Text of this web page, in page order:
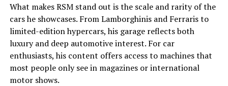
What makes RSM stand out is the scale and rarity of the
cars he showcases. From Lamborghinis and Ferraris to
limited-edition hypercars, his garage reflects both
luxury and deep automotive interest. For car
enthusiasts, his content offers access to machines that
most people only see in magazines or international
motor shows.